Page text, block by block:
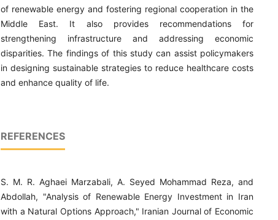
of renewable energy and fostering regional cooperation in the
Middle East. It also provides recommendations for
strengthening infrastructure and addressing economic
disparities. The findings of this study can assist policymakers
in designing sustainable strategies to reduce healthcare costs
and enhance quality of life.
REFERENCES
S. M. R. Aghaei Marzabali, A. Seyed Mohammad Reza, and
Abdollah, "Analysis of Renewable Energy Investment in Iran
with a Natural Options Approach," Iranian Journal of Economic